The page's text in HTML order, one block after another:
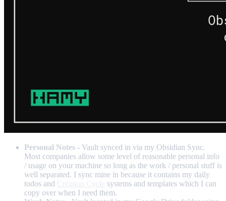
Personal Notes - Vault synced in via my Obsidian Sync.
Most companies allow some level of reasonable personal info
/ usage on your machine so long as the work / personal stuff is
well separated. I sync mine in because it contains my daily
todos and
systems and templates which I can
copy over when I need them.